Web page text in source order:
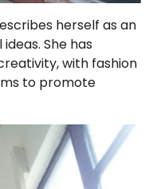
herself as an
She has
with fashion
to promote